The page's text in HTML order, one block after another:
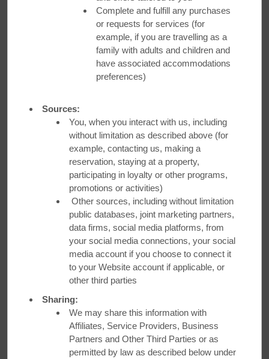
Earn up to 45,000 bonus points, enough for up to 3 FREE
NIGHTS. Plus, NEW magical perks! See Terms & Conditions
for Details.
LEARN MORE
ORGANIZATIONAL DISCOUNTS
Complete and fulfill any purchases
or requests for services (for
example, if you are travelling as a
family with adults and children and
have associated accommodations
preferences)
Sources:
You, when you interact with us, including
without limitation as described above (for
example, contacting us, making a
reservation, staying at a property,
participating in loyalty or other programs,
promotions or activities)
Other sources, including without limitation
public databases, joint marketing partners,
data firms, social media platforms, from
your social media connections, your social
media account if you choose to connect it
to your Website account if applicable, or
other third parties
Sharing:
We may share this information with
Affiliates, Service Providers, Business
Partners and Other Third Parties or as
permitted by law as described below under